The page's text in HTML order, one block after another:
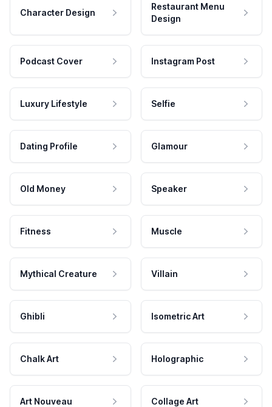
Character Design
Restaurant Menu
Design
Podcast Cover Instagram Post
Luxury Lifestyle Selfie
Dating Profile Glamour
Old Money Speaker
Fitness Muscle
Mythical Creature Villain
Ghibli Isometric Art
Chalk Art Holographic
Art Nouveau Collage Art